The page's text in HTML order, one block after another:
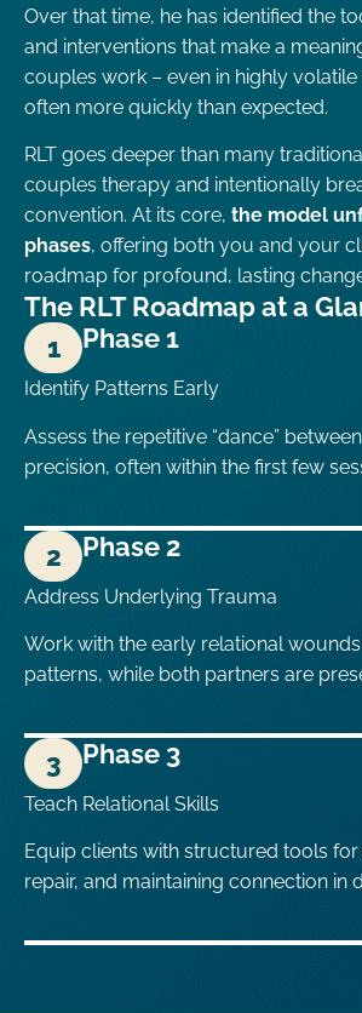
Over that time, he has identified the
and interventions that make a
couples work – even in highly volatile
often more quickly than expected.
RLT goes deeper than many
couples therapy and intentionally
convention. At its core, the model
phases, offering both you and your
roadmap for profound, lasting
The RLT Roadmap at a
1
Phase 1
Identify Patterns Early
Assess the repetitive “dance”
precision, often within the first few
2 Phase 2
Address Underlying Trauma
Work with the early relational
patterns, while both partners are
3 Phase 3
Teach Relational Skills
Equip clients with structured tools
repair, and maintaining connection in